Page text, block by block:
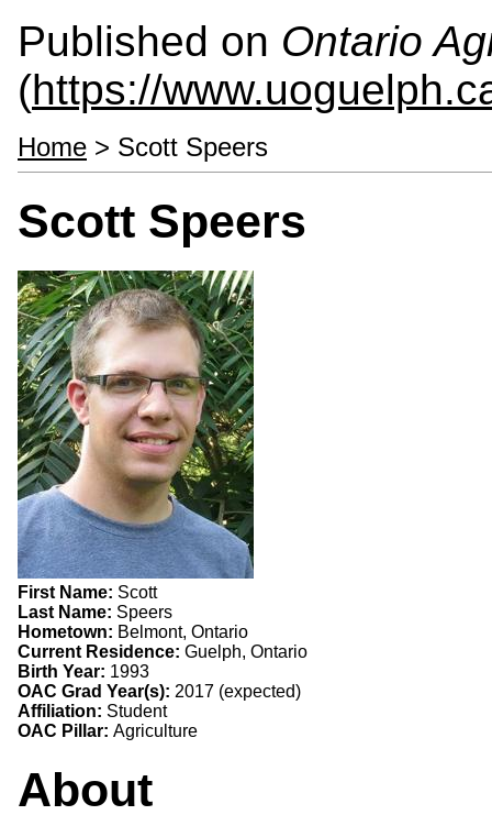
Published on Ontario
(https://
Home > Scott Speers
Scott Speers
First Name: Scott
Last Name: Speers
Hometown: Belmont, Ontario
Current Residence: Guelph, Ontario
Birth Year: 1993
OAC Grad Year(s): 2017 (expected)
Affiliation: Student
OAC Pillar: Agriculture
About